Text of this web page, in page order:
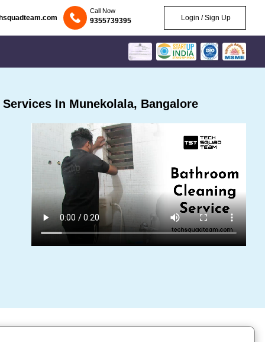
Call Now
9355739395 Login / Sign Up
In Munekolala, Bangalore